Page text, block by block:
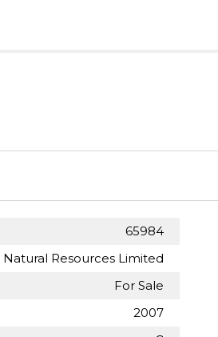
65984
Natural Resources Limited
For Sale
2007